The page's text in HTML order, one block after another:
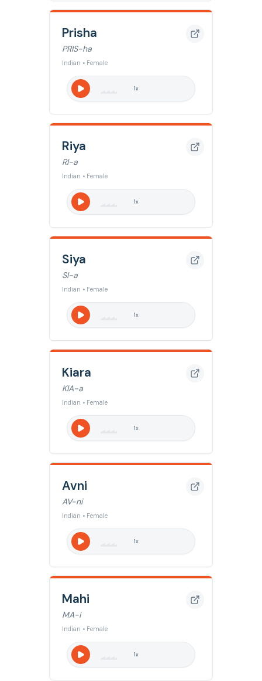
Prisha
PRIS-ha
Indian • Female
1x
Riya
RI-a
Indian • Female
1x
Siya
SI-a
Indian • Female
1x
Kiara
KIA-a
Indian • Female
1x
Avni
AV-ni
Indian • Female
1x
Mahi
MA-i
Indian • Female
1x